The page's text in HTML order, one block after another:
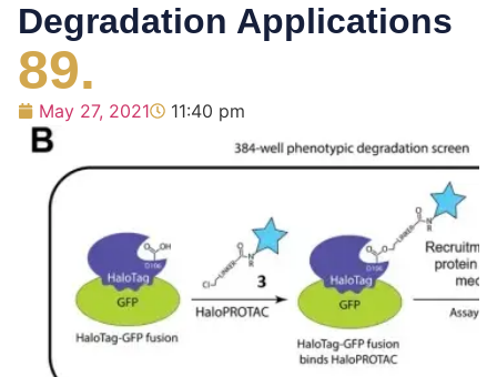
Degradation Applications
89.
May 27, 2021 11:40 pm